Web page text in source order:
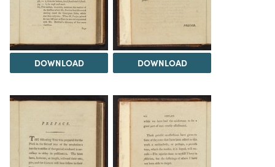
DOWNLOAD DOWNLOAD